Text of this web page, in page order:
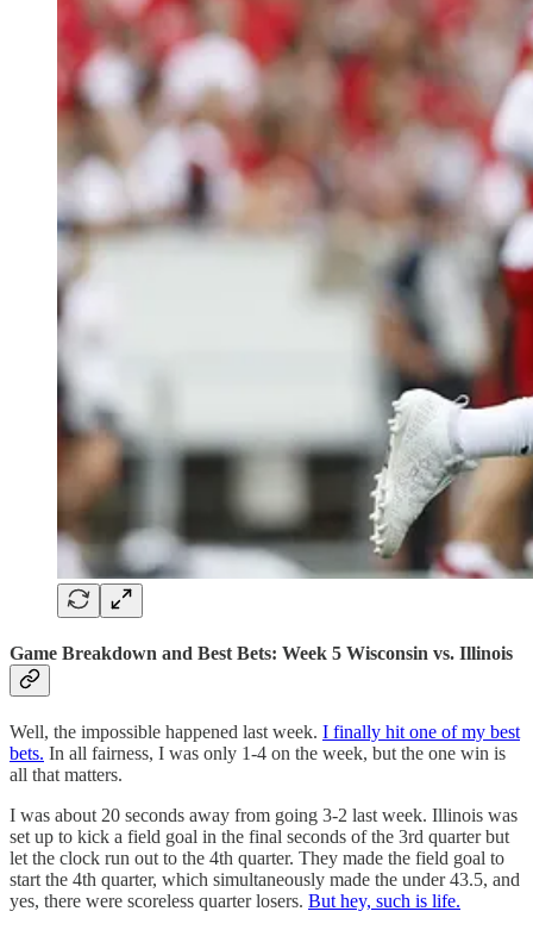
Game Breakdown and Best Bets: Week 5 Wisconsin vs. Illinois
Well, the impossible happened last week. I finally hit one of my best
bets. In all fairness, I was only 1-4 on the week, but the one win is
all that matters.
I was about 20 seconds away from going 3-2 last week. Illinois was
set up to kick a field goal in the final seconds of the 3rd quarter but
let the clock run out to the 4th quarter. They made the field goal to
start the 4th quarter, which simultaneously made the under 43.5, and
yes, there were scoreless quarter losers. But hey, such is life.